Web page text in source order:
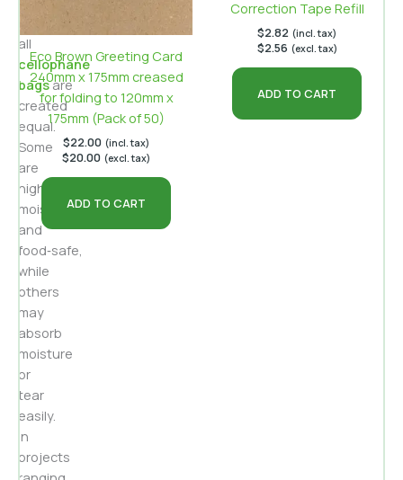
all
cellophane
bagsare
created
equal.
Some
are
highly
moisture‑resistant
and
food‑safe,
while
others
may
absorb
moisture
or
tear
easily.
In
projects
Eco Brown Greeting Card
240mm x 175mm creased
for folding to 120mm x
175mm (Pack of 50)
$22.00 (incl. tax)
$20.00 (excl. tax)
ADD TO CART
Correction Tape Refill
$2.82 (incl. tax)
$2.56 (excl. tax)
ADD TO CART